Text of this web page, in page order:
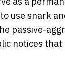
use snark
passive-
notices